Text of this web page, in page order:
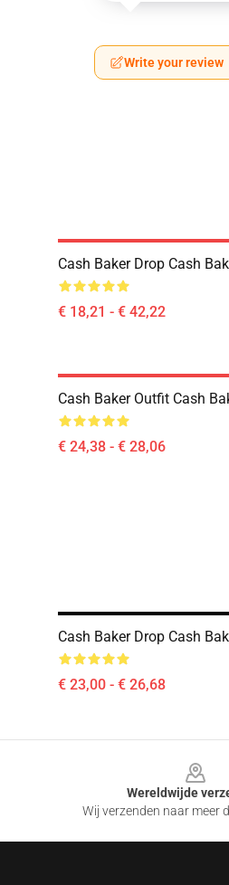
Write your review
Cash Baker Drop Cash
€ 18,21 - € 42,22
Cash Baker Outfit Cash
€ 24,38 - € 28,06
Cash Baker Drop Cash
€ 23,00 - € 26,68
Wereldwijde
Wij verzenden naar meer